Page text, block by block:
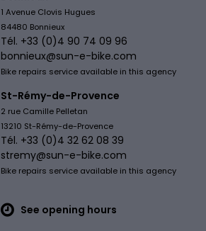
1 Avenue Clovis Hugues
84480 Bonnieux
Tél. +33 (0)4 90 74 09 96
bonnieux@sun-e-bike.com
Bike repairs service available in this agency
St-Rémy-de-Provence
2 rue Camille Pelletan
13210 St-Rémy-de-Provence
Tél. +33 (0)4 32 62 08 39
stremy@sun-e-bike.com
Bike repairs service available in this agency
See opening hours